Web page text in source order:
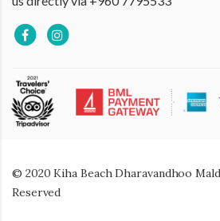
© 2020 Kiha Beach Dharavandhoo
Reserved